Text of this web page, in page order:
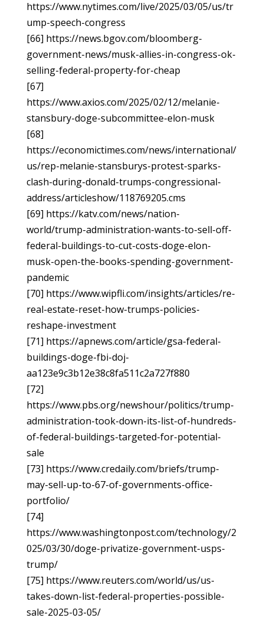
https://www.nytimes.com/live/2025/03/05/us/tr
ump-speech-congress
[66] https://news.bgov.com/bloomberg-
government-news/musk-allies-in-congress-ok-
selling-federal-property-for-cheap
[67]
https://www.axios.com/2025/02/12/melanie-
stansbury-doge-subcommittee-elon-musk
[68]
https://economictimes.com/news/international/
us/rep-melanie-stansburys-protest-sparks-
clash-during-donald-trumps-congressional-
address/articleshow/118769205.cms
[69] https://katv.com/news/nation-
world/trump-administration-wants-to-sell-off-
federal-buildings-to-cut-costs-doge-elon-
musk-open-the-books-spending-government-
pandemic
[70] https://www.wipfli.com/insights/articles/re-
real-estate-reset-how-trumps-policies-
reshape-investment
[71] https://apnews.com/article/gsa-federal-
buildings-doge-fbi-doj-
aa123e9c3b12e38c8fa511c2a727f880
[72]
https://www.pbs.org/newshour/politics/trump-
administration-took-down-its-list-of-hundreds-
of-federal-buildings-targeted-for-potential-
sale
[73] https://www.credaily.com/briefs/trump-
may-sell-up-to-67-of-governments-office-
portfolio/
[74]
https://www.washingtonpost.com/technology/2
025/03/30/doge-privatize-government-usps-
trump/
[75] https://www.reuters.com/world/us/us-
takes-down-list-federal-properties-possible-
sale-2025-03-05/